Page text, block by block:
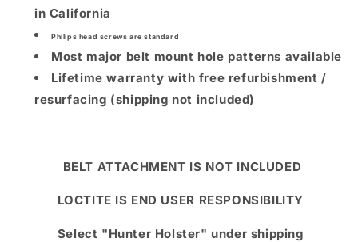
in California
Philips head screws are standard
Most major belt mount hole patterns available
Lifetime warranty with free refurbishment /
resurfacing (shipping not included)
BELT ATTACHMENT IS NOT INCLUDED
LOCTITE IS END USER RESPONSIBILITY
Select "Hunter Holster" under shipping